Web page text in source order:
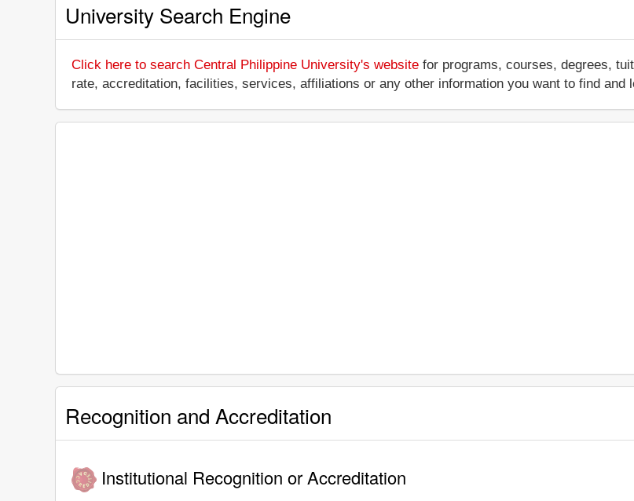
University Search Engine
Click here to search Central Philippine University's website for programs, courses, degrees,
rate, accreditation, facilities, services, affiliations or any other information you want to find and
Recognition and Accreditation
Institutional Recognition or Accreditation